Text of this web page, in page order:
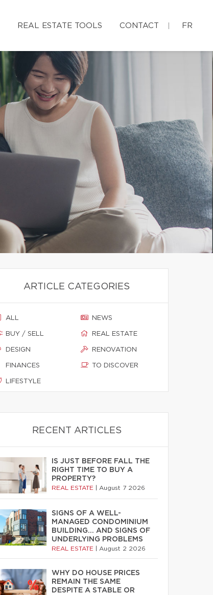
REAL ESTATE TOOLS CONTACT FR
ARTICLE CATEGORIES
ALL
BUY / SELL
DESIGN
FINANCES
LIFESTYLE
NEWS
REAL ESTATE
RENOVATION
TO DISCOVER
RECENT ARTICLES
IS JUST BEFORE FALL THE
RIGHT TIME TO BUY A
PROPERTY?
REAL ESTATE August 7 2026
SIGNS OF A WELL-
MANAGED CONDOMINIUM
BUILDING… AND SIGNS OF
UNDERLYING PROBLEMS
REAL ESTATE August 2 2026
WHY DO HOUSE PRICES
REMAIN THE SAME
DESPITE A STABLE OR